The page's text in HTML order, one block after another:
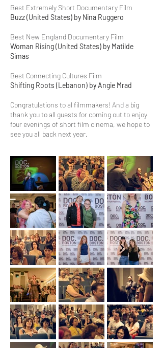
Best Extremely Short Documentary Film
Buzz (United States) by Nina Ruggero
Best New England Documentary Film
Woman Rising (United States) by Matilde
Simas
Best Connecting Cultures Film
Shifting Roots (Lebanon) by Angie Mrad
Congratulations to al filmmakers! And a big
thank you to all guests for coming out to enjoy
four evenings of short film cinema, we hope to
see you all back next year.